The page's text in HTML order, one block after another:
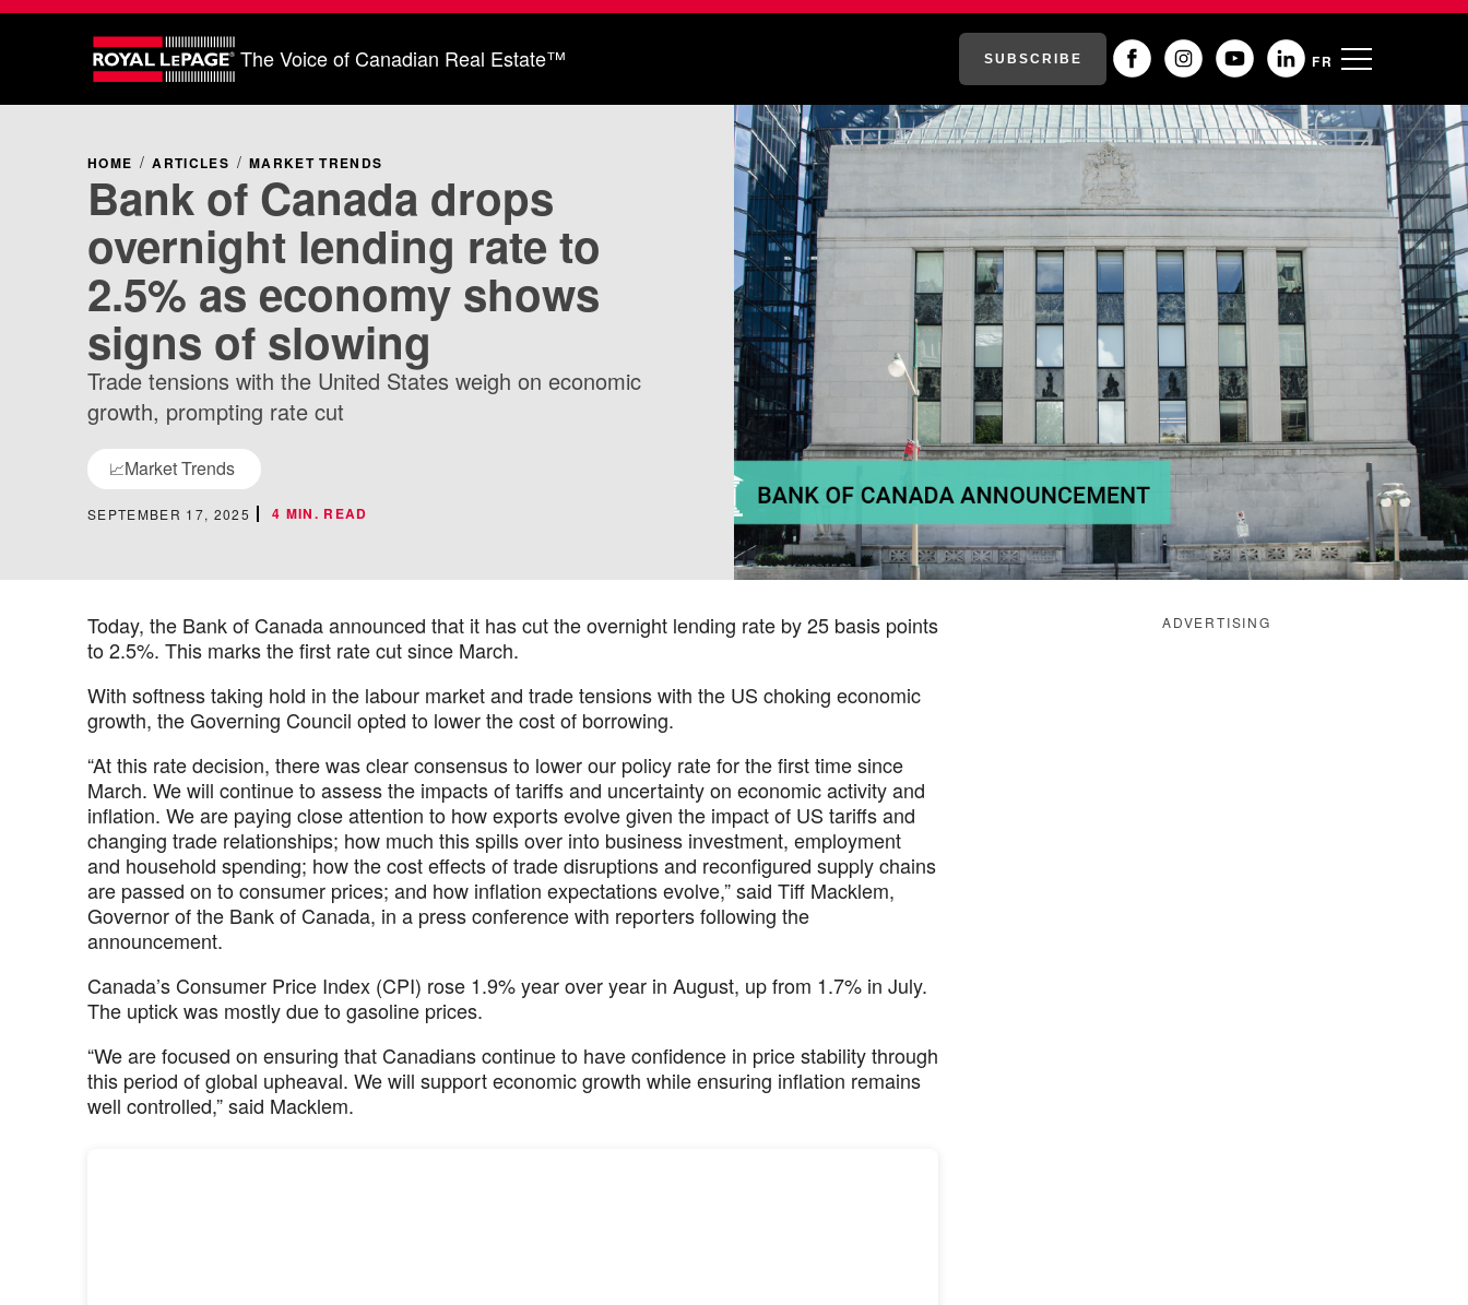
The Voice of Canadian Real Estate™ SUBSCRIBE FR
HOME ARTICLES MARKET TRENDS
Bank of Canada drops
overnight lending rate to
2.5% as economy shows
signs of slowing
Trade tensions with the United States weigh on economic
growth, prompting rate cut
📈Market Trends
SEPTEMBER 17, 2025 4 MIN. READ
Today, the Bank of Canada announced that it has cut the overnight lending rate by 25 basis points
to 2.5%. This marks the first rate cut since March.
With softness taking hold in the labour market and trade tensions with the US choking economic
growth, the Governing Council opted to lower the cost of borrowing.
“At this rate decision, there was clear consensus to lower our policy rate for the first time since
March. We will continue to assess the impacts of tariffs and uncertainty on economic activity and
inflation. We are paying close attention to how exports evolve given the impact of US tariffs and
changing trade relationships; how much this spills over into business investment, employment
and household spending; how the cost effects of trade disruptions and reconfigured supply chains
are passed on to consumer prices; and how inflation expectations evolve,” said Tiff Macklem,
Governor of the Bank of Canada, in a press conference with reporters following the
announcement.
Canada’s Consumer Price Index (CPI) rose 1.9% year over year in August, up from 1.7% in July.
The uptick was mostly due to gasoline prices.
“We are focused on ensuring that Canadians continue to have confidence in price stability through
this period of global upheaval. We will support economic growth while ensuring inflation remains
well controlled,” said Macklem.
ADVERTISING